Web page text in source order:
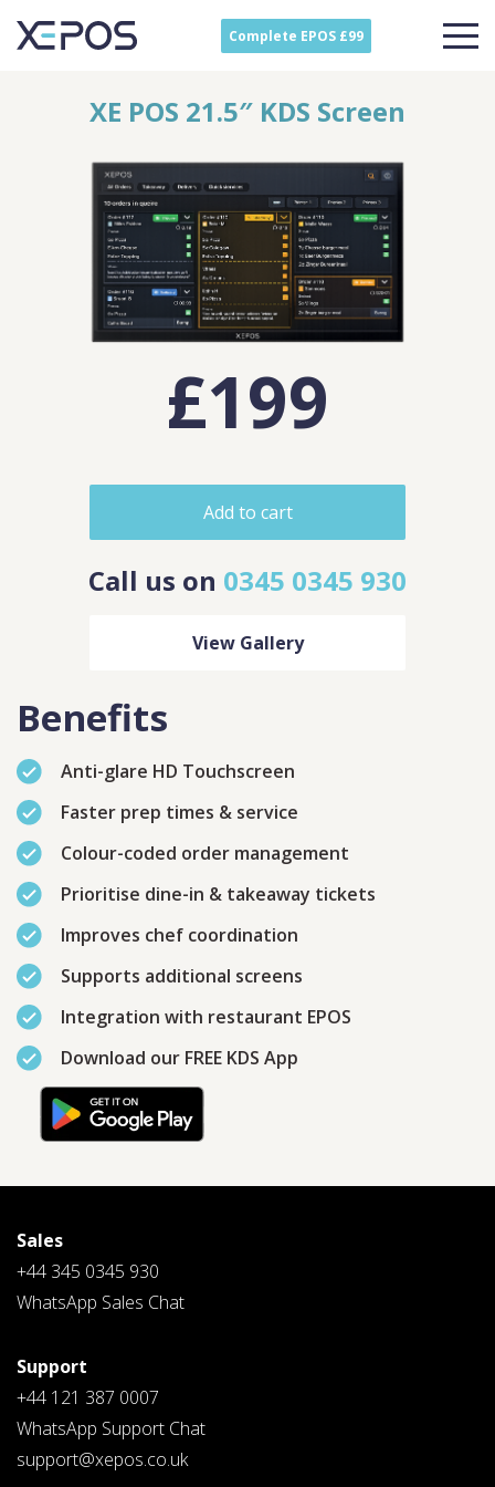
Complete EPOS £99
XE POS 21.5″ KDS Screen
Benefits
Anti-glare HD Touchscreen
Faster prep times & service
Colour-coded order management
Prioritise dine-in & takeaway tickets
Improves chef coordination
Supports additional screens
Integration with restaurant EPOS
Download our FREE KDS App
£199
Add to cart
Call us on 0345 0345 930
View Gallery
Contact
PLEASE FILL IN THE FORM
BELOW AND OUR TEAM WILL
RESPOND ASAP
Schedule A Call
PLEASE SELECT DAY BETWEEN MONDAY AND FRIDAY
PLEASE SELECT A DAY BETWEEN MONDAY AND
FRIDAY AND A TIME BETWEEN 9:00 AM AND 7:00
Support
+44 121 387 0007
WhatsApp Support Chat
support@xepos.co.uk
Sales
+44 345 0345 930
WhatsApp Sales Chat